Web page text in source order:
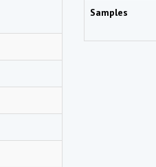
Samples